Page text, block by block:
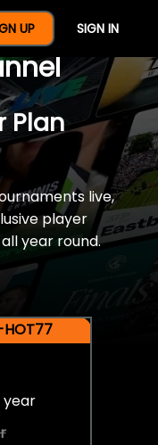
UP SIGN IN
Of
Plan
live,
player
year round.
year